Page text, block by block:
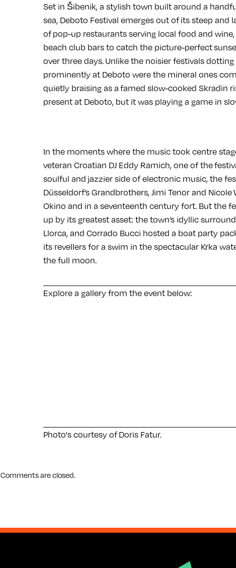
Set in Šibenik, a stylish town built around a
sea, Deboto Festival emerges out of its steep
of pop-up restaurants serving local food and
beach club bars to catch the picture-perfect
over three days. Unlike the noisier festivals
prominently at Deboto were the mineral ones
quietly braising as a famed slow-cooked Skradin
present at Deboto, but it was playing a game in
In the moments where the music took centre
veteran Croatian DJ Eddy Ramich, one of the
soulful and jazzier side of electronic music, the
Düsseldorf’s Grandbrothers, Jimi Tenor and Nicole
Okino and in a seventeenth century fort. But the
up by its greatest asset: the town’s idyllic
Llorca, and Corrado Bucci hosted a boat party
its revellers for a swim in the spectacular Krka
the full moon.
Explore a gallery from the event below:
Photo's courtesy of Doris Fatur.
Comments are closed.